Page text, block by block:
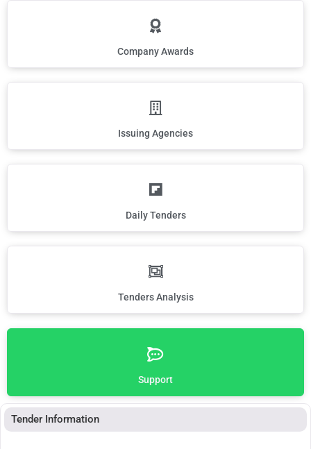
Company Awards
Issuing Agencies
Daily Tenders
Tenders Analysis
Support
Tender Information